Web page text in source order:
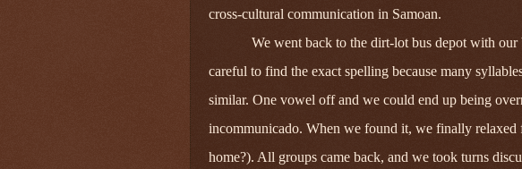
cross‑cultural communication in Samoan.
We went back to the dirt-lot bus depot with our
careful to find the exact spelling because many
similar. One vowel off and we could end up being
incommunicado. When we found it, we finally relaxed
home?). All groups came back, and we took turns